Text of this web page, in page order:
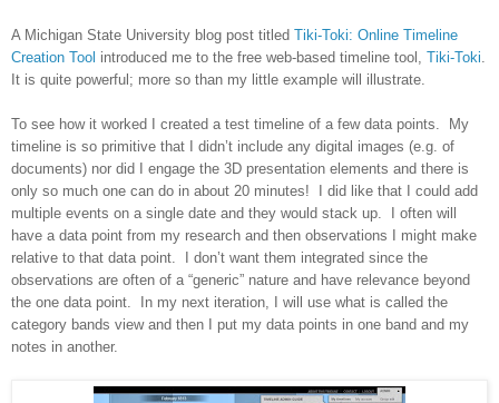
A Michigan State University blog post titled Tiki-Toki: Online Timeline
Creation Tool introduced me to the free web-based timeline tool, Tiki-Toki
It is quite powerful; more so than my little example will illustrate.
To see how it worked I created a test timeline of a few data points. My
timeline is so primitive that I didn’t include any digital images (e.g. of
documents) nor did I engage the 3D presentation elements and there is
only so much one can do in about 20 minutes! I did like that I could add
multiple events on a single date and they would stack up. I often will
have a data point from my research and then observations I might make
relative to that data point. I don’t want them integrated since the
observations are often of a “generic” nature and have relevance beyond
the one data point. In my next iteration, I will use what is called the
category bands view and then I put my data points in one band and my
notes in another.